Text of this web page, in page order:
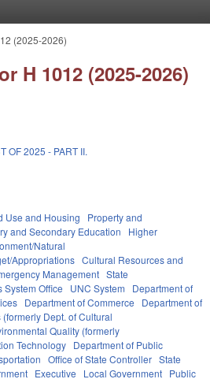
(2025-2026)
H 1012 (2025-2026)
OF 2025 - PART II.
Use and Housing
Property and
and Secondary Education
Higher
Natural
Appropriations Cultural Resources and
Management State
Office UNC System
Department of
Department of Commerce
Department of
Dept. of Cultural
Quality (formerly
Technology Department of Public
Office of State Controller State
Executive Local Government Public